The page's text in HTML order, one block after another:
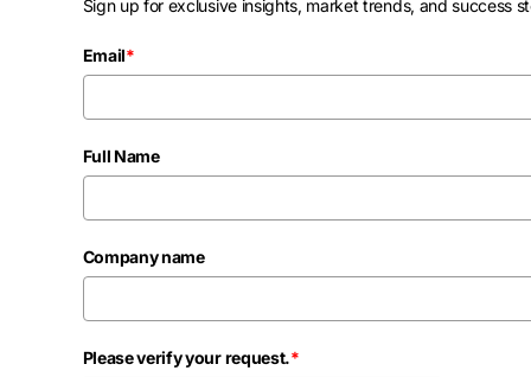
Sign up for exclusive insights, market trends, and success
Email*
Full Name
Company name
Please verify your request.*